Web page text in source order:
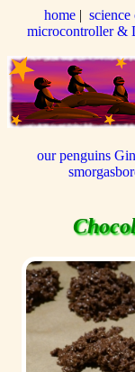
home| science
microcontroller &
our penguins